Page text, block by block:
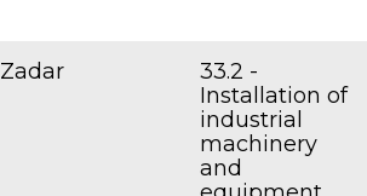
Zadar
33.2 -
Installation of
industrial
machinery
and